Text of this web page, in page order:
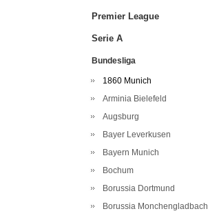
Premier League
Serie A
Bundesliga
1860 Munich
Arminia Bielefeld
Augsburg
Bayer Leverkusen
Bayern Munich
Bochum
Borussia Dortmund
Borussia Monchengladbach